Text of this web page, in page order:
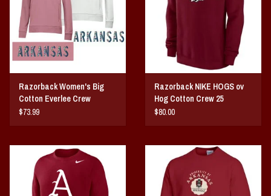
Razorback Women's Big
Cotton Everlee Crew
$73.99
Razorback NIKE HOGS ov
Hog Cotton Crew 25
$80.00